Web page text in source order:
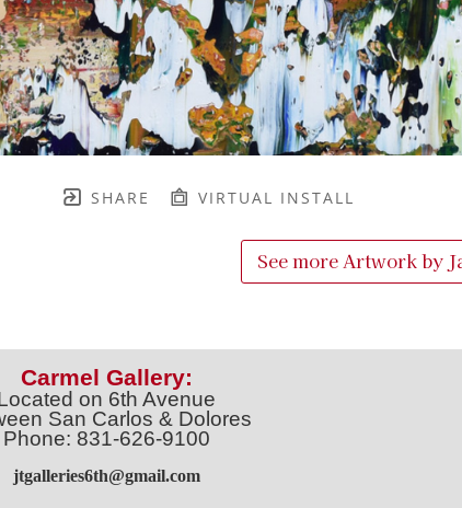
SHARE VIRTUAL INSTALL
See more Artwork by
Carmel Gallery:
on 6th Avenue
San Carlos & Dolores
Phone: 831-626-9100
jtgalleries6th@gmail.com